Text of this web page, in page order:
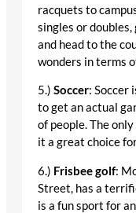
racquets to
singles or
and head to the
wonders in terms
5.) Soccer: Soccer
to get an actual
of people. The
it a great choice
6.) Frisbee golf:
Street, has a
is a fun sport for